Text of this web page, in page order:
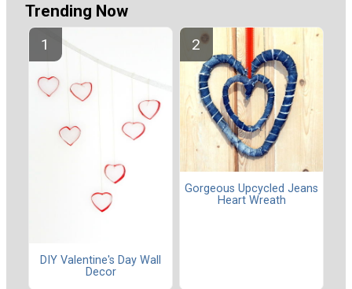
Trending Now
DIY Valentine's Day Wall
Decor
Gorgeous Upcycled Jeans
Heart Wreath